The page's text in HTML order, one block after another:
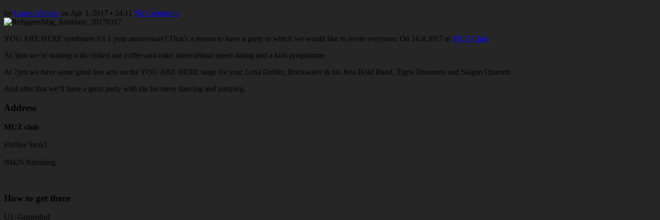
by Garen Abnous on Apr 3, 2017 • 14:11 No Comments
YOU ARE HERE celebrates it’s 1 year anniversary! That’s a reason to have a party to which we would like to invite everyone: On 16.4.2017 at MUZ Club.
At 3pm we’re starting with chilled out coffee and cake, intercultural speed dating and a kids programme.
At 7pm we have some great live acts on the YOU ARE HERE stage for you: Lena Dobler, Brickwater & his Jens Hold Band, Tigris Dreamers and Saigon Quartett.
And after that we’ll have a great party with djs for more dancing and partying.
Address
MUZ club
Fürther Str.63
90429 Nürnberg
How to get there
U1: Gostenhof